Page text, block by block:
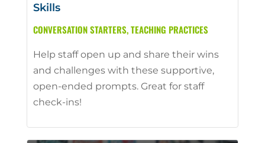
Skills
CONVERSATION STARTERS,TEACHING PRACTICES
Help staff open up and share their wins
and challenges with these supportive,
open-ended prompts. Great for staff
check-ins!